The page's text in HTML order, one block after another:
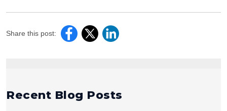
Share this post:
Recent Blog Posts